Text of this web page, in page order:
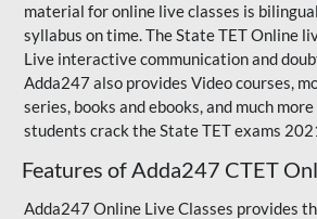
material for online live classes is
syllabus on time. The State TET Online
Live interactive communication and
Adda247 also provides Video courses,
series, books and ebooks, and much
students crack the State TET exams
Features of Adda247 CTET
Adda247 Online Live Classes provides